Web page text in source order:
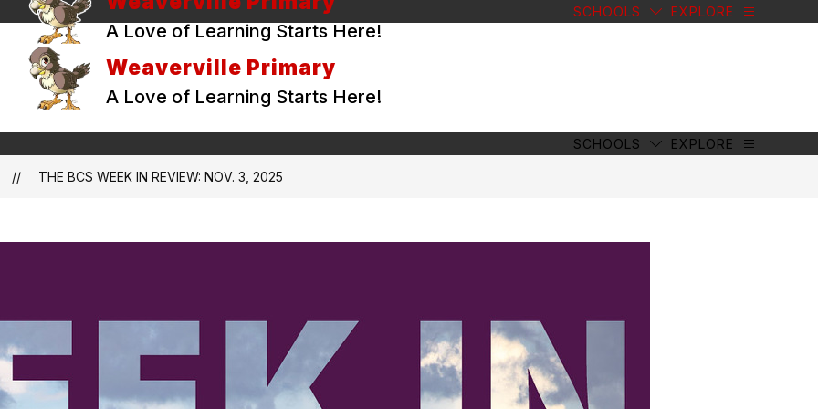
A Love of Learning Starts Here!
SCHOOLS EXPLORE
Weaverville Primary
A Love of Learning Starts Here!
SCHOOLS EXPLORE
THE BCS WEEK IN REVIEW: NOV. 3, 2025